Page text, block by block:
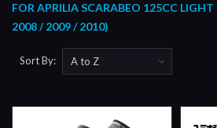
FOR APRILIA SCARABEO 125CC
2008 / 2009 / 2010)
Sort By: